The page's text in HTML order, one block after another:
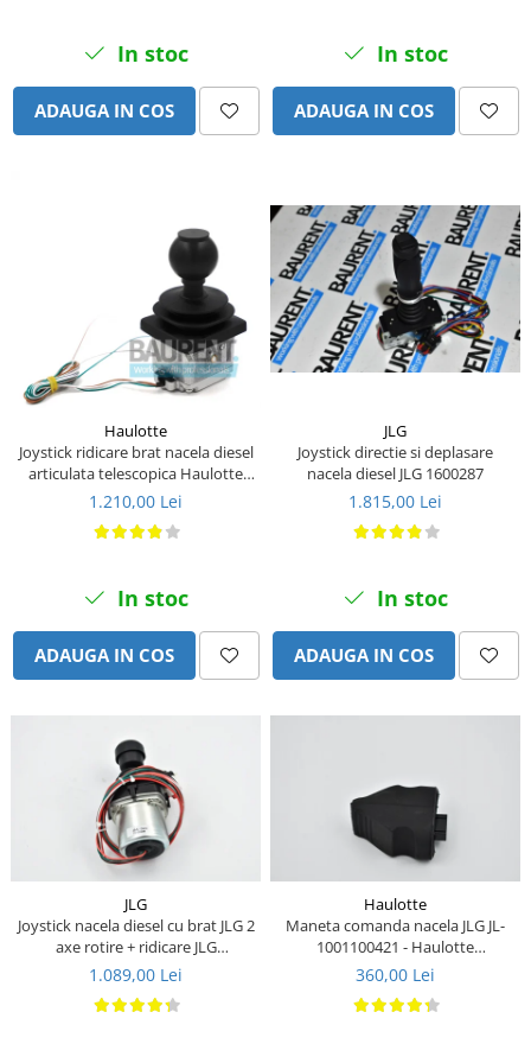
Piese Busch
Piese Alpin Dumper
Piese Green Power
Piese Rufener
Piese Rapid
Piese Bottarini
Piese Benny
Piese Striegel
Piese Stiga
Piese Sakai
Piese Rasant
Piese Holmac
Piese Grillo
Piese Eurocat
Piese Cushman
Piese Cub Cadet
Piese Chikusui
Piese Moxi
Piese Universal
Piese Stamford
In stoc
ADAUGA IN COS
In stoc
ADAUGA IN COS
Haulotte
Joystick ridicare brat nacela diesel
articulata telescopica Haulotte
2441305340
1.210,00 Lei
In stoc
ADAUGA IN COS
JLG
Joystick directie si deplasare
nacela diesel JLG 1600287
1.815,00 Lei
In stoc
ADAUGA IN COS
JLG
Joystick nacela diesel cu brat JLG 2
axe rotire + ridicare JLG
1001129555
1.089,00 Lei
Haulotte
Maneta comanda nacela JLG JL-
1001100421 - Haulotte
2901011790
360,00 Lei